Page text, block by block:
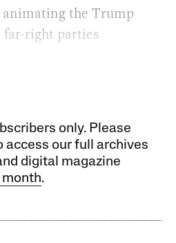
the Trump
right parties
only. Please
access our full archives
digital magazine
month.